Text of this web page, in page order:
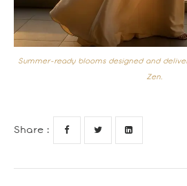
Summer-ready blooms designed and
Zen.
Share :